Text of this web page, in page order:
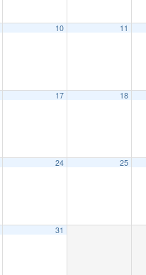
10 11
17 18
24 25
31